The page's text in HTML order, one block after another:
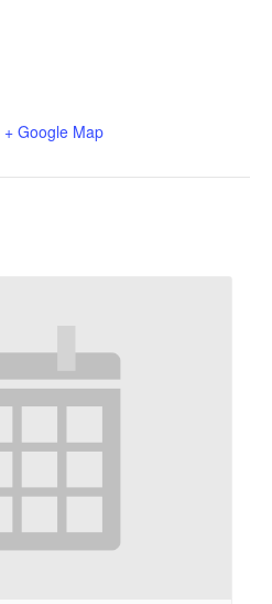
+ Google Map